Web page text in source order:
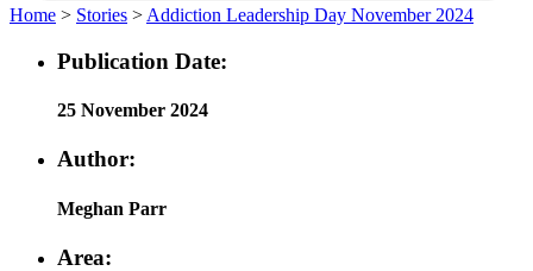
Home > Stories > Addiction Leadership Day November 2024
Publication Date:
25 November 2024
Author:
Meghan Parr
Area: